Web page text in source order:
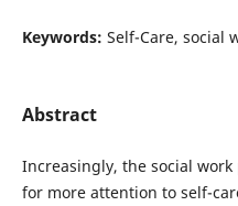
Keywords: Self-Care, social
Abstract
Increasingly, the social
for more attention to self-